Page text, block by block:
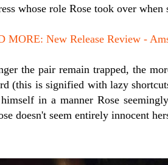
whose role Rose took over when
MORE: New Release Review -
the pair remain trapped, the
(this is signified with lazy
in a manner Rose
doesn't seem entirely innocent